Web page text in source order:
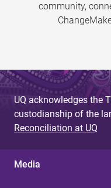
community,
UQ acknowledges the
custodianship of the
Reconciliation at UQ
Media